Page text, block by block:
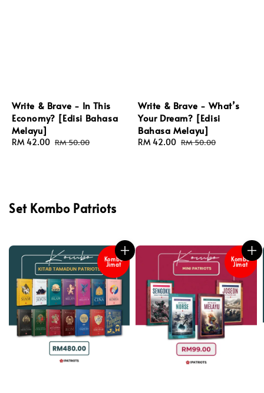
Write & Brave - In This
Economy? [Edisi Bahasa
Melayu]
Sale
RM 42.00 Regular
RM 50.00
Write & Brave - What’s
Your Dream? [Edisi
Bahasa Melayu]
Sale
RM 42.00 Regular
RM 50.00
Set Kombo Patriots
Kombo
Jimat
Kombo
Jimat